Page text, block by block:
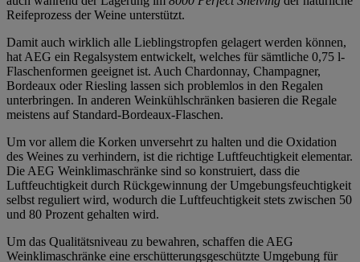
Reifeprozess der Weine unterstützt.
Damit auch wirklich alle Lieblingstropfen gelagert werden können,
hat AEG ein Regalsystem entwickelt, welches für sämtliche 0,75 l-
Flaschenformen geeignet ist. Auch Chardonnay, Champagner,
Bordeaux oder Riesling lassen sich problemlos in den Regalen
unterbringen. In anderen Weinkühlschränken basieren die Regale
meistens auf Standard-Bordeaux-Flaschen.
Um vor allem die Korken unversehrt zu halten und die Oxidation
des Weines zu verhindern, ist die richtige Luftfeuchtigkeit elementar.
Die AEG Weinklimaschränke sind so konstruiert, dass die
Luftfeuchtigkeit durch Rückgewinnung der Umgebungsfeuchtigkeit
selbst reguliert wird, wodurch die Luftfeuchtigkeit stets zwischen 50
und 80 Prozent gehalten wird.
Um das Qualitätsniveau zu bewahren, schaffen die AEG
Weinklimaschränke eine erschütterungsgeschützte Umgebung für